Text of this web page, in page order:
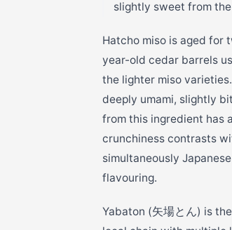
slightly sweet from
Hatcho miso is aged for
year-old cedar barrels
the lighter miso
deeply umami, slightly
from this ingredient has
crunchiness contrasts
simultaneously
flavouring.
Yabaton (矢場とん) is